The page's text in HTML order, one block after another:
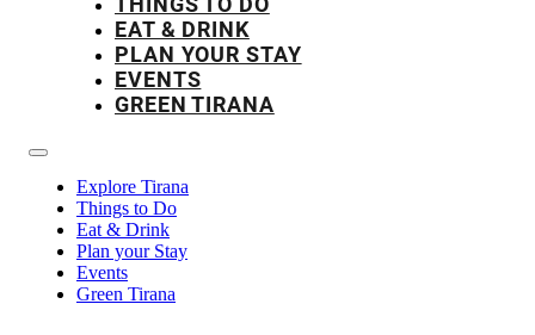
EAT & DRINK
PLAN YOUR STAY
EVENTS
GREEN TIRANA
Explore Tirana
Things to Do
Eat & Drink
Plan your Stay
Events
Green Tirana